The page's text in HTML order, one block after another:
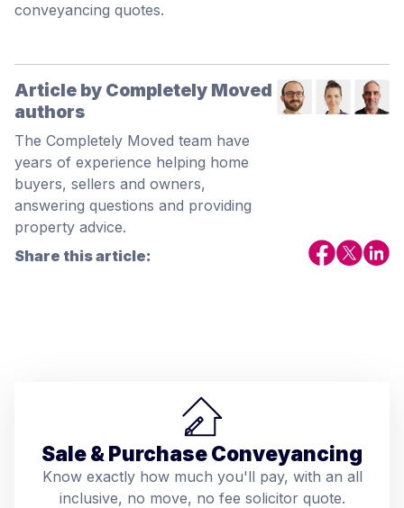
conveyancing quotes.
Article by Completely Moved
authors
The Completely Moved team have
years of experience helping home
buyers, sellers and owners,
answering questions and providing
property advice.
Share this article:
Sale & Purchase Conveyancing
Know exactly how much you'll pay, with an all
inclusive, no move, no fee solicitor quote.